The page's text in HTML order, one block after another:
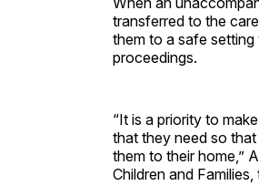
transferred to the
them to a safe
proceedings.
“It is a priority to
that they need so
them to their home,”
Children and